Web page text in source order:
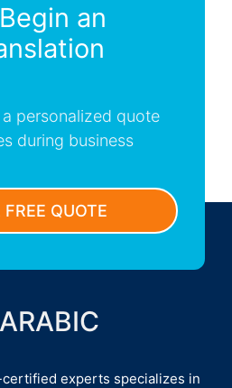
an
personalized quote
during business
FREE QUOTE
certified experts specializes in